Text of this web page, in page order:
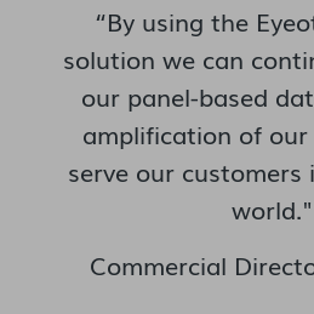
“By using the
solution we can
our panel-based
amplification of
serve our customers
world."
Commercial